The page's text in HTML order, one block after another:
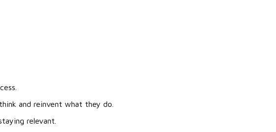
and reinvent what they do.
relevant.